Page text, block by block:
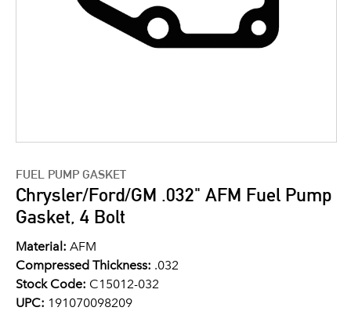
FUEL PUMP GASKET
Chrysler/Ford/GM .032" AFM Fuel Pump
Gasket, 4 Bolt
Material: AFM
Compressed Thickness: .032
Stock Code: C15012-032
UPC: 191070098209